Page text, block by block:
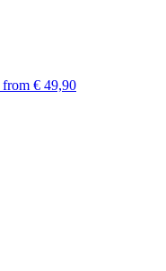
from € 49,90